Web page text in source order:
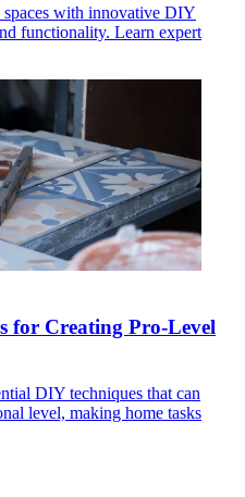
with innovative DIY
functionality. Learn expert
for Creating Pro-Level
DIY techniques that can
level, making home tasks